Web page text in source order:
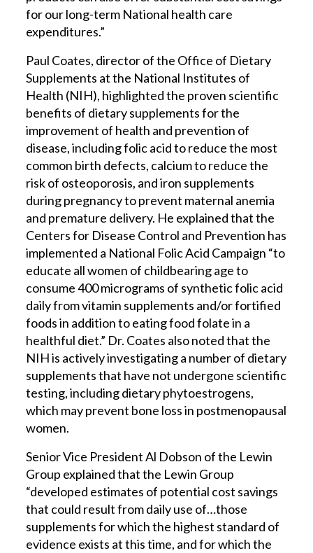
for our long-term National health care
expenditures.”
Paul Coates, director of the Office of Dietary
Supplements at the National Institutes of
Health (NIH), highlighted the proven scientific
benefits of dietary supplements for the
improvement of health and prevention of
disease, including folic acid to reduce the most
common birth defects, calcium to reduce the
risk of osteoporosis, and iron supplements
during pregnancy to prevent maternal anemia
and premature delivery. He explained that the
Centers for Disease Control and Prevention has
implemented a National Folic Acid Campaign “to
educate all women of childbearing age to
consume 400 micrograms of synthetic folic acid
daily from vitamin supplements and/or fortified
foods in addition to eating food folate in a
healthful diet.” Dr. Coates also noted that the
NIH is actively investigating a number of dietary
supplements that have not undergone scientific
testing, including dietary phytoestrogens,
which may prevent bone loss in postmenopausal
women.
Senior Vice President Al Dobson of the Lewin
Group explained that the Lewin Group
“developed estimates of potential cost savings
that could result from daily use of…those
supplements for which the highest standard of
evidence exists at this time, and for which the